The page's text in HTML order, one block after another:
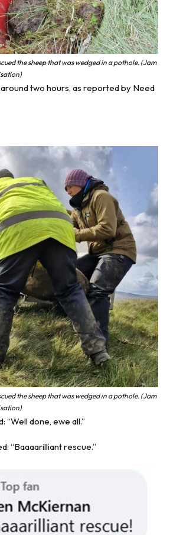
the sheep that was wedged in a pothole. (Jam
two hours, as reported by Need
the sheep that was wedged in a pothole. (Jam
“Well done, ewe all.”
“Baaaarilliant rescue.”